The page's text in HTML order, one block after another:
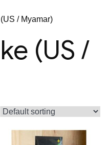
/ Myamar)
(US /